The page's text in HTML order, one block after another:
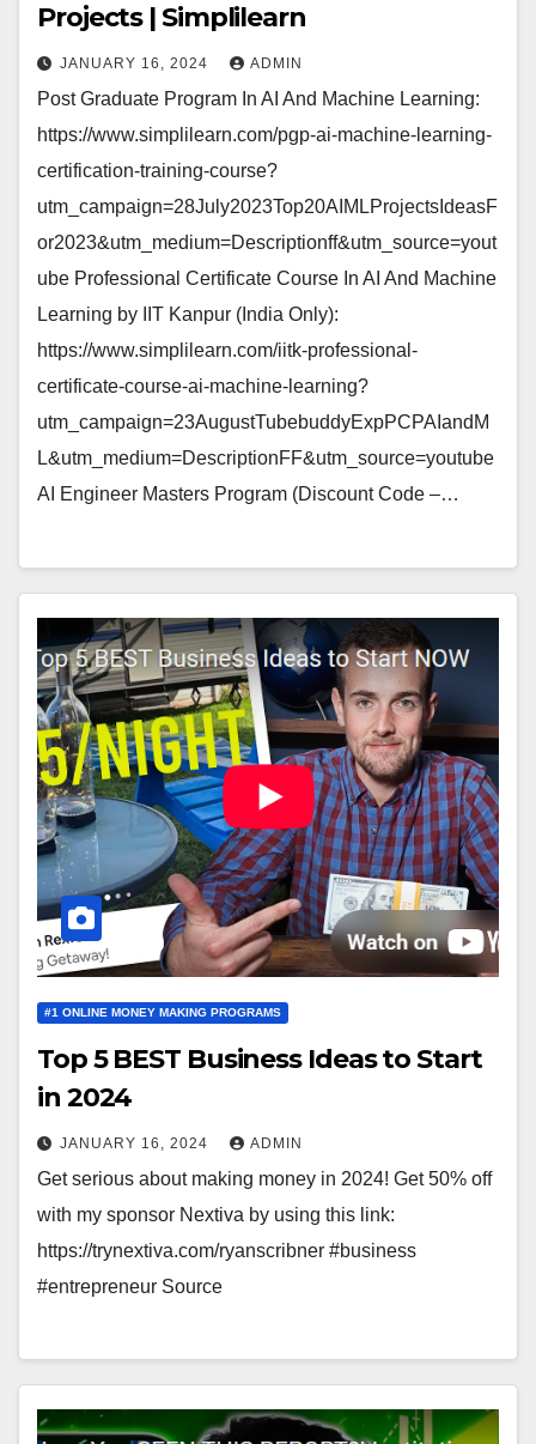
Projects | Simplilearn
JANUARY 16, 2024 ADMIN
Post Graduate Program In AI And Machine Learning:
https://www.simplilearn.com/pgp-ai-machine-learning-
certification-training-course?
utm_campaign=28July2023Top20AIMLProjectsIdeasF
or2023&utm_medium=Descriptionff&utm_source=yout
ube Professional Certificate Course In AI And Machine
Learning by IIT Kanpur (India Only):
https://www.simplilearn.com/iitk-professional-
certificate-course-ai-machine-learning?
utm_campaign=23AugustTubebuddyExpPCPAIandM
L&utm_medium=DescriptionFF&utm_source=youtube
AI Engineer Masters Program (Discount Code –…
#1 ONLINE MONEY MAKING PROGRAMS
Top 5 BEST Business Ideas to Start
in 2024
JANUARY 16, 2024 ADMIN
Get serious about making money in 2024! Get 50% off
with my sponsor Nextiva by using this link:
https://trynextiva.com/ryanscribner #business
#entrepreneur Source